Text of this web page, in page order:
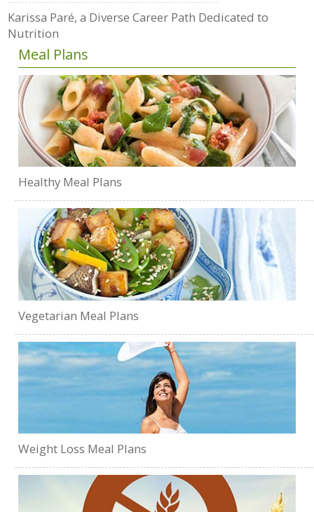
Karissa Paré, a Diverse Career Path Dedicated to
Nutrition
Meal Plans
Healthy Meal Plans
Vegetarian Meal Plans
Weight Loss Meal Plans